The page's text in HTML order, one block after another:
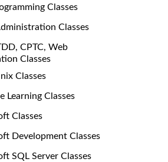
Classes
Classes
CPTC, Web
Classes
Classes
Learning Classes
Classes
Development Classes
SQL Server Classes